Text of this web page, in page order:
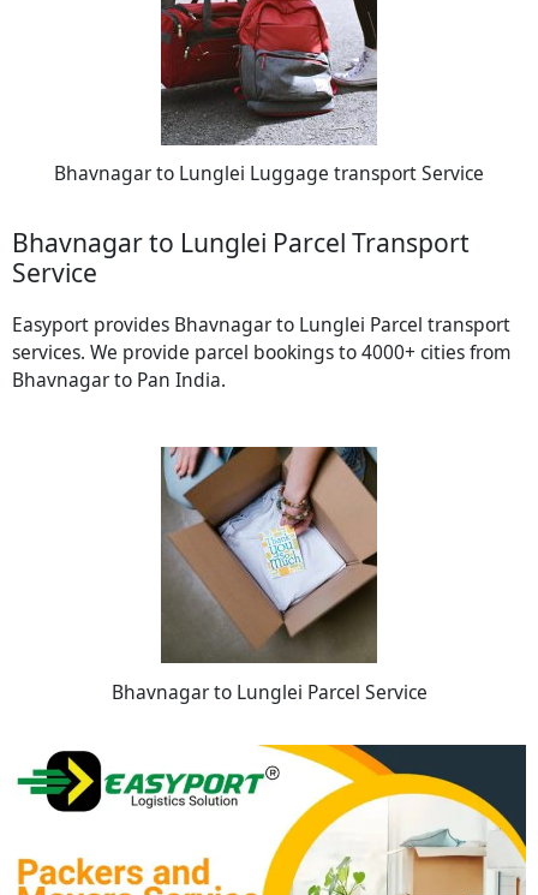
Bhavnagar to Lunglei Luggage transport Service
Bhavnagar to Lunglei Parcel Transport
Service
Easyport provides Bhavnagar to Lunglei Parcel transport
services. We provide parcel bookings to 4000+ cities from
Bhavnagar to Pan India.
Bhavnagar to Lunglei Parcel Service